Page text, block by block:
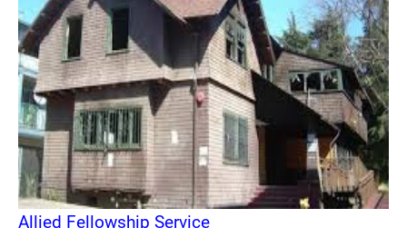
Allied Fellowship Service